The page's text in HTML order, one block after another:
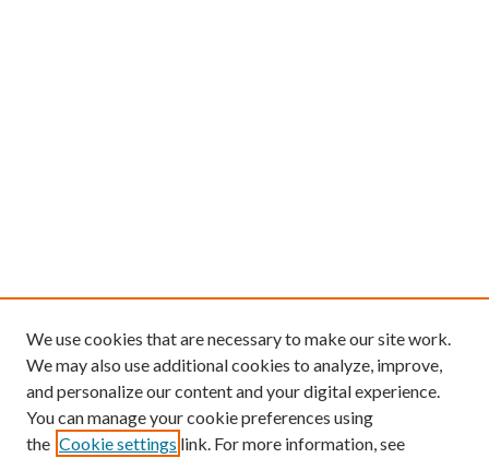
We use cookies that are necessary to make our site work.
We may also use additional cookies to analyze, improve,
and personalize our content and your digital experience.
You can manage your cookie preferences using
the Cookie settings link. For more information, see